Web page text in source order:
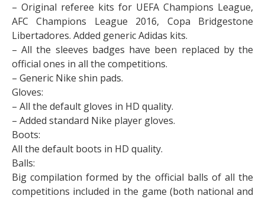
– Original referee kits for UEFA Champions League,
AFC Champions League 2016, Copa Bridgestone
Libertadores. Added generic Adidas kits.
– All the sleeves badges have been replaced by the
official ones in all the competitions.
– Generic Nike shin pads.
Gloves:
– All the default gloves in HD quality.
– Added standard Nike player gloves.
Boots:
All the default boots in HD quality.
Balls:
Big compilation formed by the official balls of all the
competitions included in the game (both national and